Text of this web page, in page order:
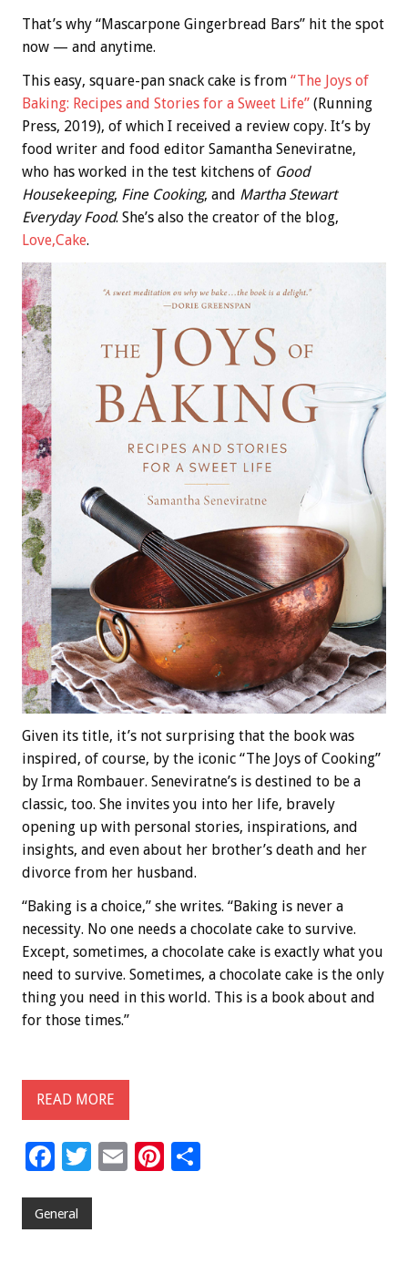
That’s why “Mascarpone Gingerbread Bars” hit the spot
now — and anytime.
This easy, square-pan snack cake is from “The Joys of
Baking: Recipes and Stories for a Sweet Life” (Running
Press, 2019), of which I received a review copy. It’s by
food writer and food editor Samantha Seneviratne,
who has worked in the test kitchens of Good
Housekeeping, Fine Cooking, and Martha Stewart
Everyday Food. She’s also the creator of the blog,
Love,Cake.
Given its title, it’s not surprising that the book was
inspired, of course, by the iconic “The Joys of Cooking”
by Irma Rombauer. Seneviratne’s is destined to be a
classic, too. She invites you into her life, bravely
opening up with personal stories, inspirations, and
insights, and even about her brother’s death and her
divorce from her husband.
“Baking is a choice,” she writes. “Baking is never a
necessity. No one needs a chocolate cake to survive.
Except, sometimes, a chocolate cake is exactly what you
need to survive. Sometimes, a chocolate cake is the only
thing you need in this world. This is a book about and
for those times.”
READ MORE
F
e
T
E
Pi
General